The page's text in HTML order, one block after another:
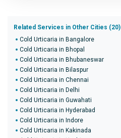
Related Services in Other Cities (20)
Cold Urticaria in Bangalore
Cold Urticaria in Bhopal
Cold Urticaria in Bhubaneswar
Cold Urticaria in Bilaspur
Cold Urticaria in Chennai
Cold Urticaria in Delhi
Cold Urticaria in Guwahati
Cold Urticaria in Hyderabad
Cold Urticaria in Indore
Cold Urticaria in Kakinada